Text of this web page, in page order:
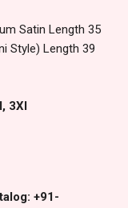
Satin Length 35
Style) Length 39
3Xl
+91-